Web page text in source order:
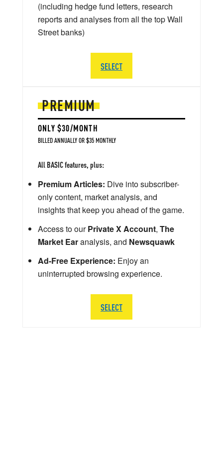
PREMIUM
ONLY $30/MONTH
BILLED ANNUALLY OR $35 MONTHLY
All BASIC features, plus:
Premium Articles: Dive into subscriber-
only content, market analysis, and
insights that keep you ahead of the game.
Access to ourPrivate X Account, The
Market Earanalysis, and Newsquawk
Ad-Free Experience: Enjoy an
uninterrupted browsing experience.
SELECT
(including hedge fund letters, research
reports and analyses from all the top Wall
Street banks)
SELECT